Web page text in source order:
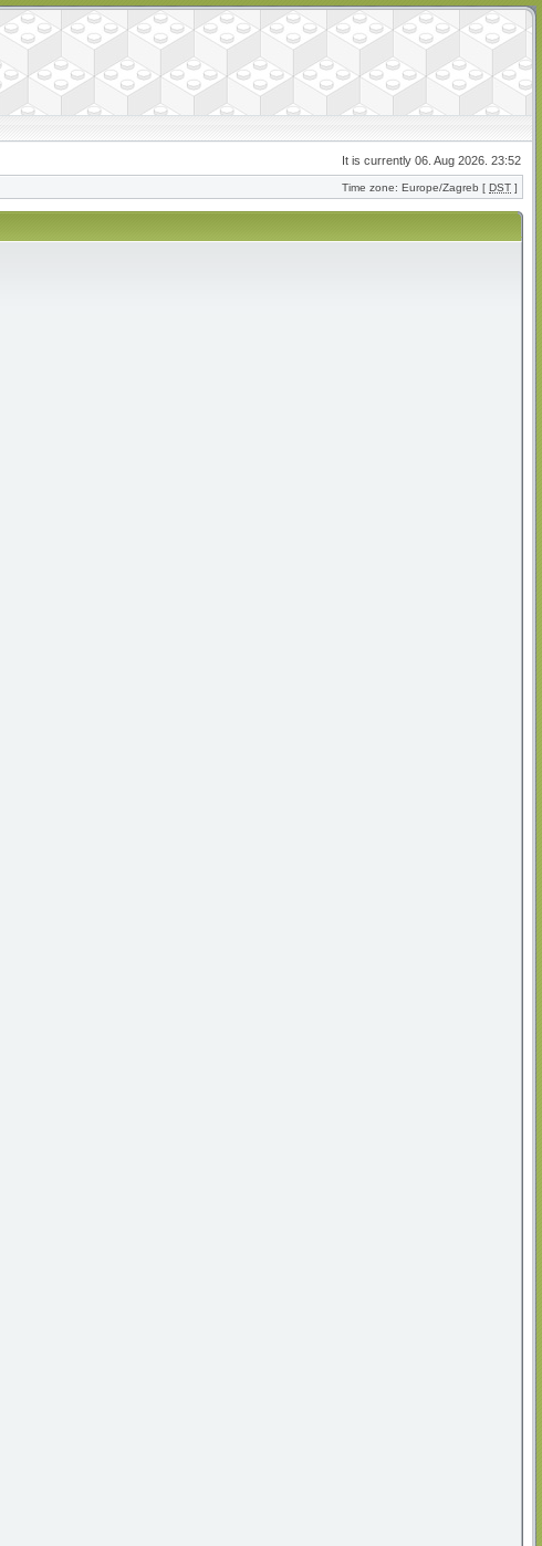
It is currently 06. Aug 2026. 23:52
Time zone: Europe/Zagreb [ DST ]